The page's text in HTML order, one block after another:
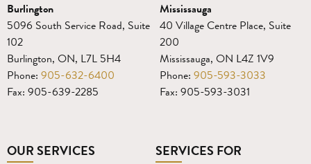
Burlington
5096 South Service Road, Suite
102
Burlington, ON, L7L 5H4
Phone: 905-632-6400
Fax: 905-639-2285
Mississauga
40 Village Centre Place, Suite
200
Mississauga, ON L4Z 1V9
Phone: 905-593-3033
Fax: 905-593-3031
OUR SERVICES SERVICES FOR